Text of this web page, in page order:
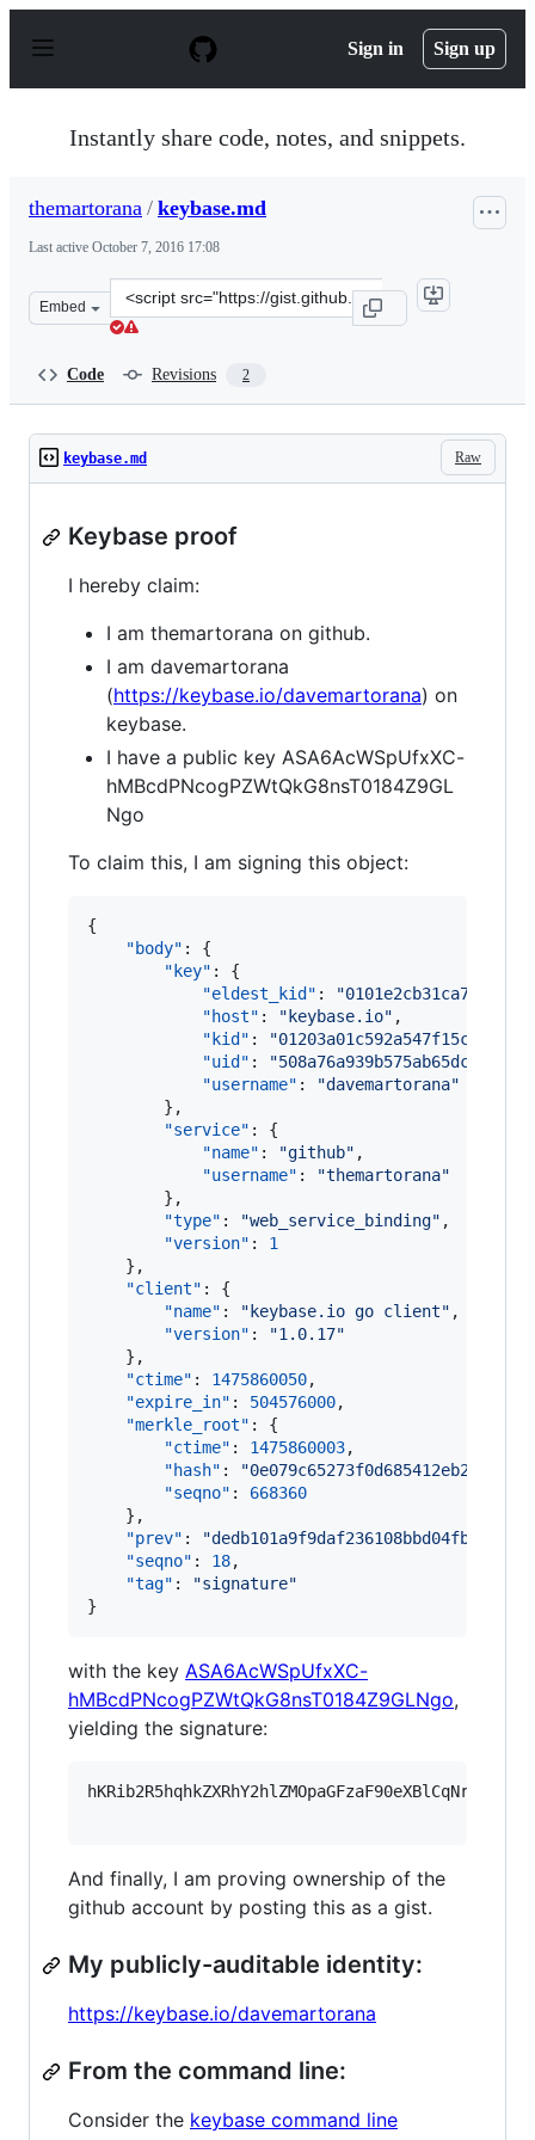
p
Sign in Sign up
Instantly share code, notes, and snippets.
themartorana / keybase.md
Last active October 7, 2016 17:08
Embed
Clone
this
Code Revisions 2
Raw
keybase.md
Keybase proof
I hereby claim:
I am themartorana on github.
I am davemartorana
(https://keybase.io/davemartorana) on
keybase.
I have a public key ASA6AcWSpUfxXC-
hMBcdPNcogPZWtQkG8nsT0184Z9GL
Ngo
To claim this, I am signing this object:
{
"body" : {
"key" : {
"eldest_kid" : "
"host" : " keybase.io" ,
"kid" : "
"uid" : "
"username" : "davemartorana"
        },
"service" : {
"name" : "github" ,
"username" : "themartorana"
        },
"type" : "web_service_binding" ,
"version" : 1
    },
"client" : {
"name" : " keybase.io go client" ,
"version" : "1.0.17"
    },
"ctime" : 1475860050,
"expire_in" : 504576000,
"merkle_root" : {
"ctime" : 1475860003,
"hash" : "
"seqno" : 668360
    },
"prev" : "
"seqno" : 18,
"tag" : "signature"
}
with the key ASA6AcWSpUfxXC-
hMBcdPNcogPZWtQkG8nsT0184Z9GLNgo,
yielding the signature:
And finally, I am proving ownership of the
github account by posting this as a gist.
My publicly-auditable identity:
https://keybase.io/davemartorana
From the command line:
Consider the keybase command line